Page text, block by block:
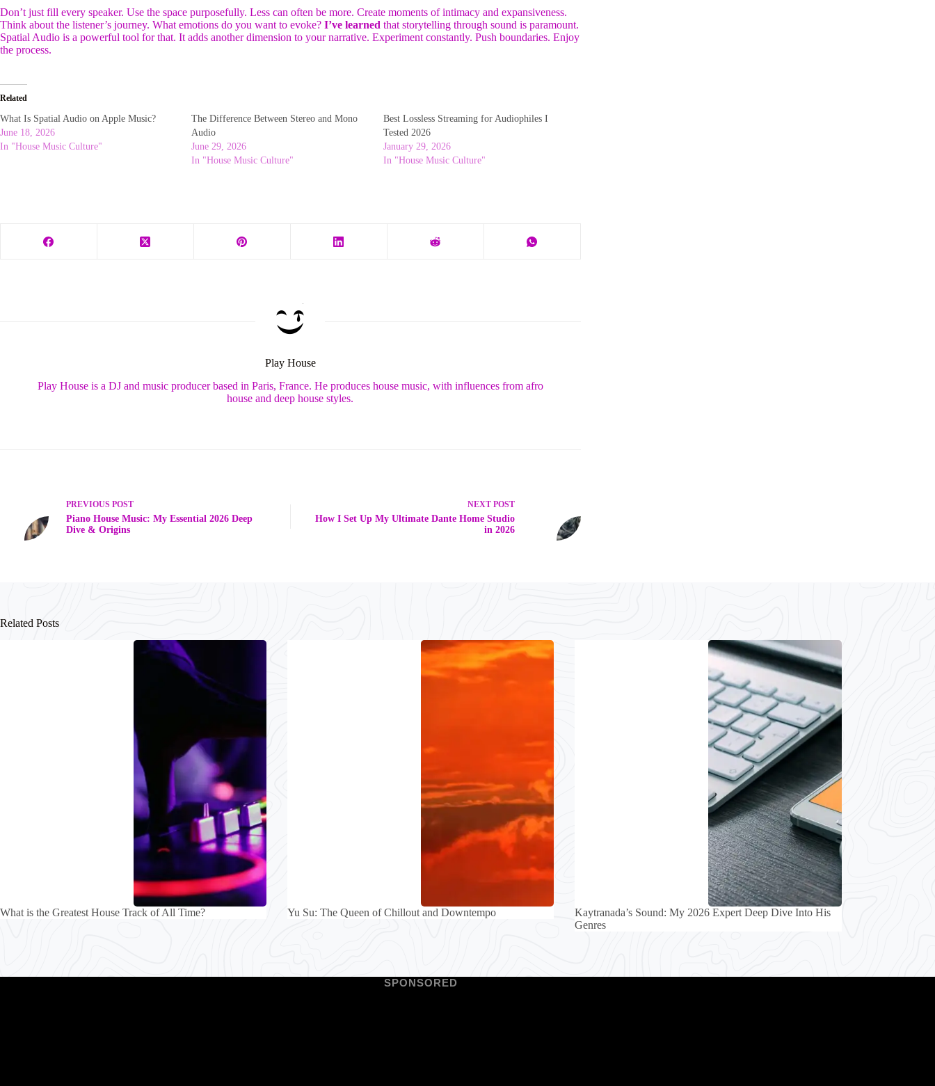
Don’t just fill every speaker. Use the space purposefully. Less can often be more. Create moments of intimacy and expansiveness.
Think about the listener’s journey. What emotions do you want to evoke? I’ve learned that storytelling through sound is paramount.
Spatial Audio is a powerful tool for that. It adds another dimension to your narrative. Experiment constantly. Push boundaries. Enjoy
the process.
Related
What Is Spatial Audio on Apple Music?
June 18, 2026
In "House Music Culture"
The Difference Between Stereo and Mono
Audio
June 29, 2026
In "House Music Culture"
Best Lossless Streaming for Audiophiles I
Tested 2026
January 29, 2026
In "House Music Culture"
Play House
Play House is a DJ and music producer based in Paris, France. He produces house music, with influences from afro
house and deep house styles.
PREVIOUS POST
Piano House Music: My Essential 2026 Deep
Dive & Origins
NEXT POST
How I Set Up My Ultimate Dante Home Studio
in 2026
Related Posts
What is the Greatest House Track of All Time? Yu Su: The Queen of Chillout and Downtempo
Kaytranada’s Sound: My 2026 Expert Deep Dive Into His
Genres
SPONSORED